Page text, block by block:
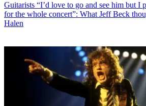
Guitarists “I’d love to go and see him but I
for the whole concert”: What Jeff Beck
Halen